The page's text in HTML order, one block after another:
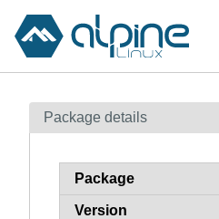
Package details
Package
Version